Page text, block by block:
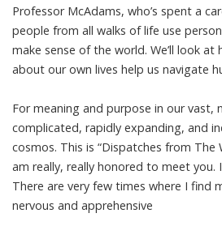
Professor McAdams, who’s spent a
people from all walks of life use
make sense of the world. We’ll look
about our own lives help us navigate
For meaning and purpose in our vast,
complicated, rapidly expanding, and
cosmos. This is “Dispatches from The
am really, really honored to meet you.
There are very few times where I find
nervous and apprehensive